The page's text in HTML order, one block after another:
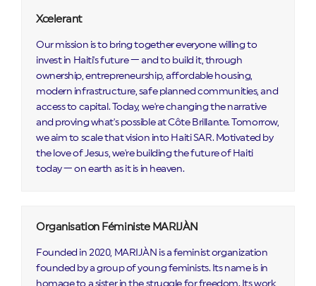
Xcelerant
Our mission is to bring together everyone willing to
invest in Haiti's future — and to build it, through
ownership, entrepreneurship, affordable housing,
modern infrastructure, safe planned communities, and
access to capital. Today, we're changing the narrative
and proving what's possible at Côte Brillante. Tomorrow,
we aim to scale that vision into Haiti SAR. Motivated by
the love of Jesus, we're building the future of Haiti
today — on earth as it is in heaven.
Organisation Féministe MARIJÀN
Founded in 2020, MARIJÀN is a feminist organization
founded by a group of young feminists. Its name is in
homage to a sister in the struggle for freedom. Its work